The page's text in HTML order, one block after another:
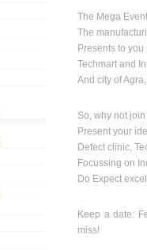
The Mega
The
Presents to
Techmart and
And city of
So, why not
Present your
Defect clinic,
Focussing on
Do Expect
Keep a date:
miss!